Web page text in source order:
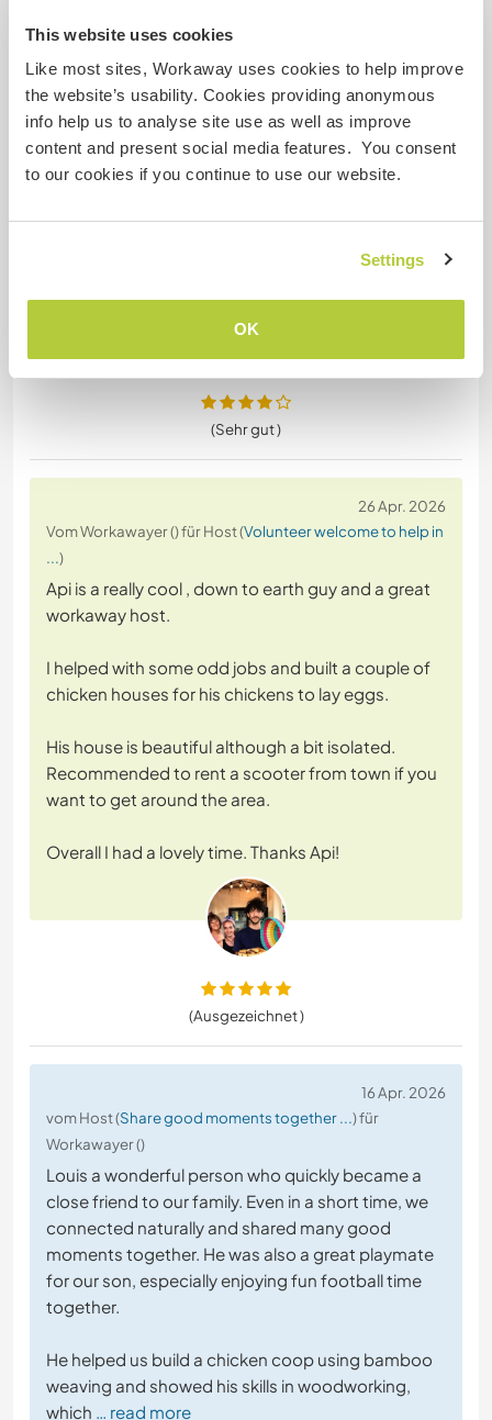
This website uses cookies
Like most sites, Workaway uses cookies to help improve
the website’s usability. Cookies providing anonymous
info help us to analyse site use as well as improve
content and present social media features. You consent
to our cookies if you continue to use our website.
Settings
OK
alone.
There is the opportunity to get involved with the
language school which was fun .
However you will be staying in a room on your own
and feeding yourself and there wasn't really as
(Sehr gut )
26 Apr. 2026
Vom Workawayer () für Host (Volunteer welcome to help in
...)
Api is a really cool , down to earth guy and a great
workaway host.
I helped with some odd jobs and built a couple of
chicken houses for his chickens to lay eggs.
His house is beautiful although a bit isolated.
Recommended to rent a scooter from town if you
want to get around the area.
Overall I had a lovely time. Thanks Api!
(Ausgezeichnet )
16 Apr. 2026
vom Host (Share good moments together ...) für
Workawayer ()
Louis a wonderful person who quickly became a
close friend to our family. Even in a short time, we
connected naturally and shared many good
moments together. He was also a great playmate
for our son, especially enjoying fun football time
together.
He helped us build a chicken coop using bamboo
weaving and showed his skills in woodworking,
which
… read more